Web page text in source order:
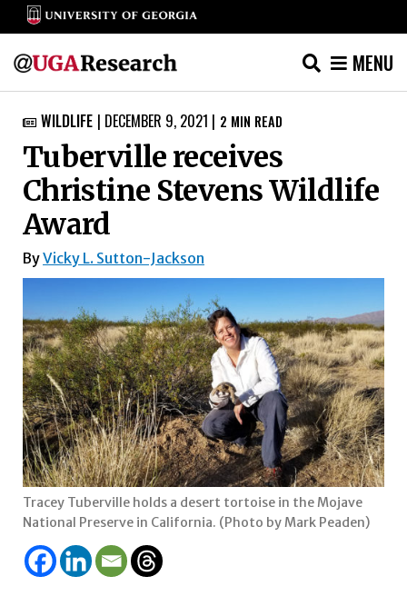
content
MENU
 WILDLIFE | DECEMBER 9, 2021 | 2 MIN READ
Tuberville receives
Christine Stevens Wildlife
Award
ByVicky L. Sutton-Jackson
Tracey Tuberville holds a desert tortoise in the Mojave
National Preserve in California. (Photo by Mark Peaden)